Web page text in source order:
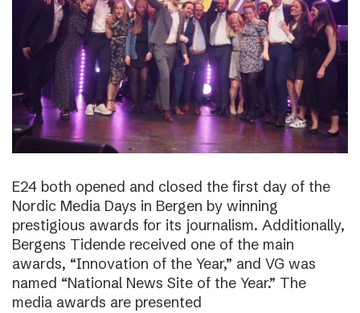
E24 both opened and closed the first day of the
Nordic Media Days in Bergen by winning
prestigious awards for its journalism. Additionally,
Bergens Tidende received one of the main
awards, “Innovation of the Year,” and VG was
named “National News Site of the Year.” The
media awards are presented